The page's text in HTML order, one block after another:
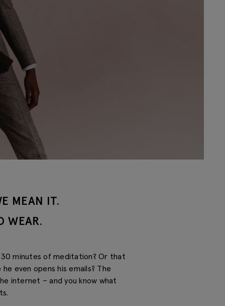
MEAN IT.
WEAR.
minutes of meditation? Or that
even opens his emails? The
internet – and you know what